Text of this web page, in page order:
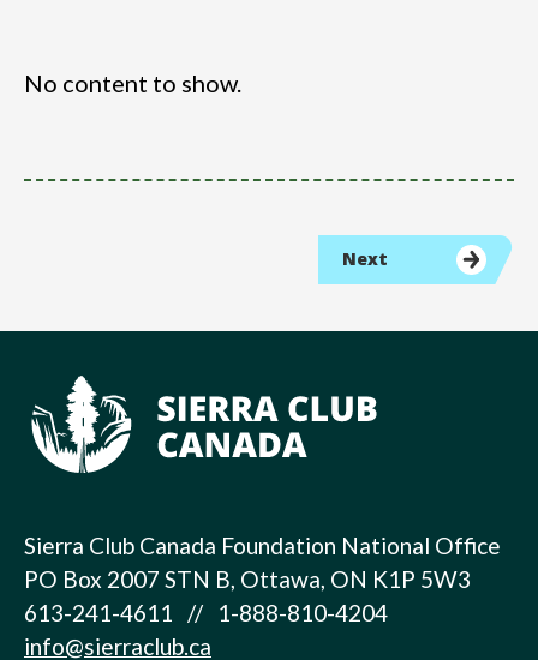
No content to show.
Next
Sierra Club Canada Foundation National Office
PO Box 2007 STN B, Ottawa, ON K1P 5W3
613-241-4611 // 1-888-810-4204
info@sierraclub.ca